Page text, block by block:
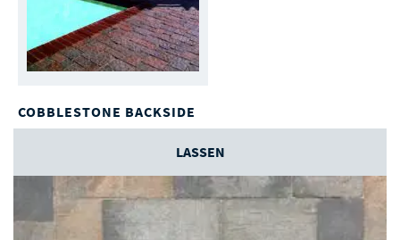
COBBLESTONE BACKSIDE
LASSEN